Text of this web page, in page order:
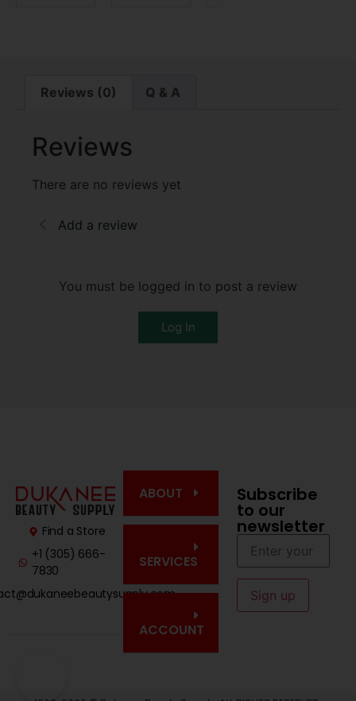
Reviews (0) Q & A
Reviews
There are no reviews yet
Add a review
You must be logged in to post a review
Log In
Find a Store
+1 (305) 666-
7830
ABOUT
SERVICES
ACCOUNT
Subscribe
to our
newsletter